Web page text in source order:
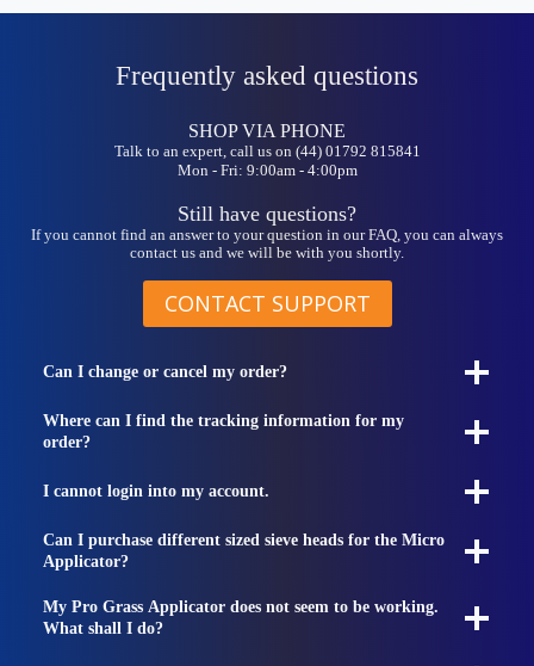
Frequently asked questions
SHOP VIA PHONE
Talk to an expert, call us on (44) 01792 815841
Mon - Fri: 9:00am - 4:00pm
Still have questions?
If you cannot find an answer to your question in our FAQ, you can always
contact us and we will be with you shortly.
CONTACT SUPPORT
Can I change or cancel my order?
Where can I find the tracking information for my
order?
I cannot login into my account.
Can I purchase different sized sieve heads for the Micro
Applicator?
My Pro Grass Applicator does not seem to be working.
What shall I do?